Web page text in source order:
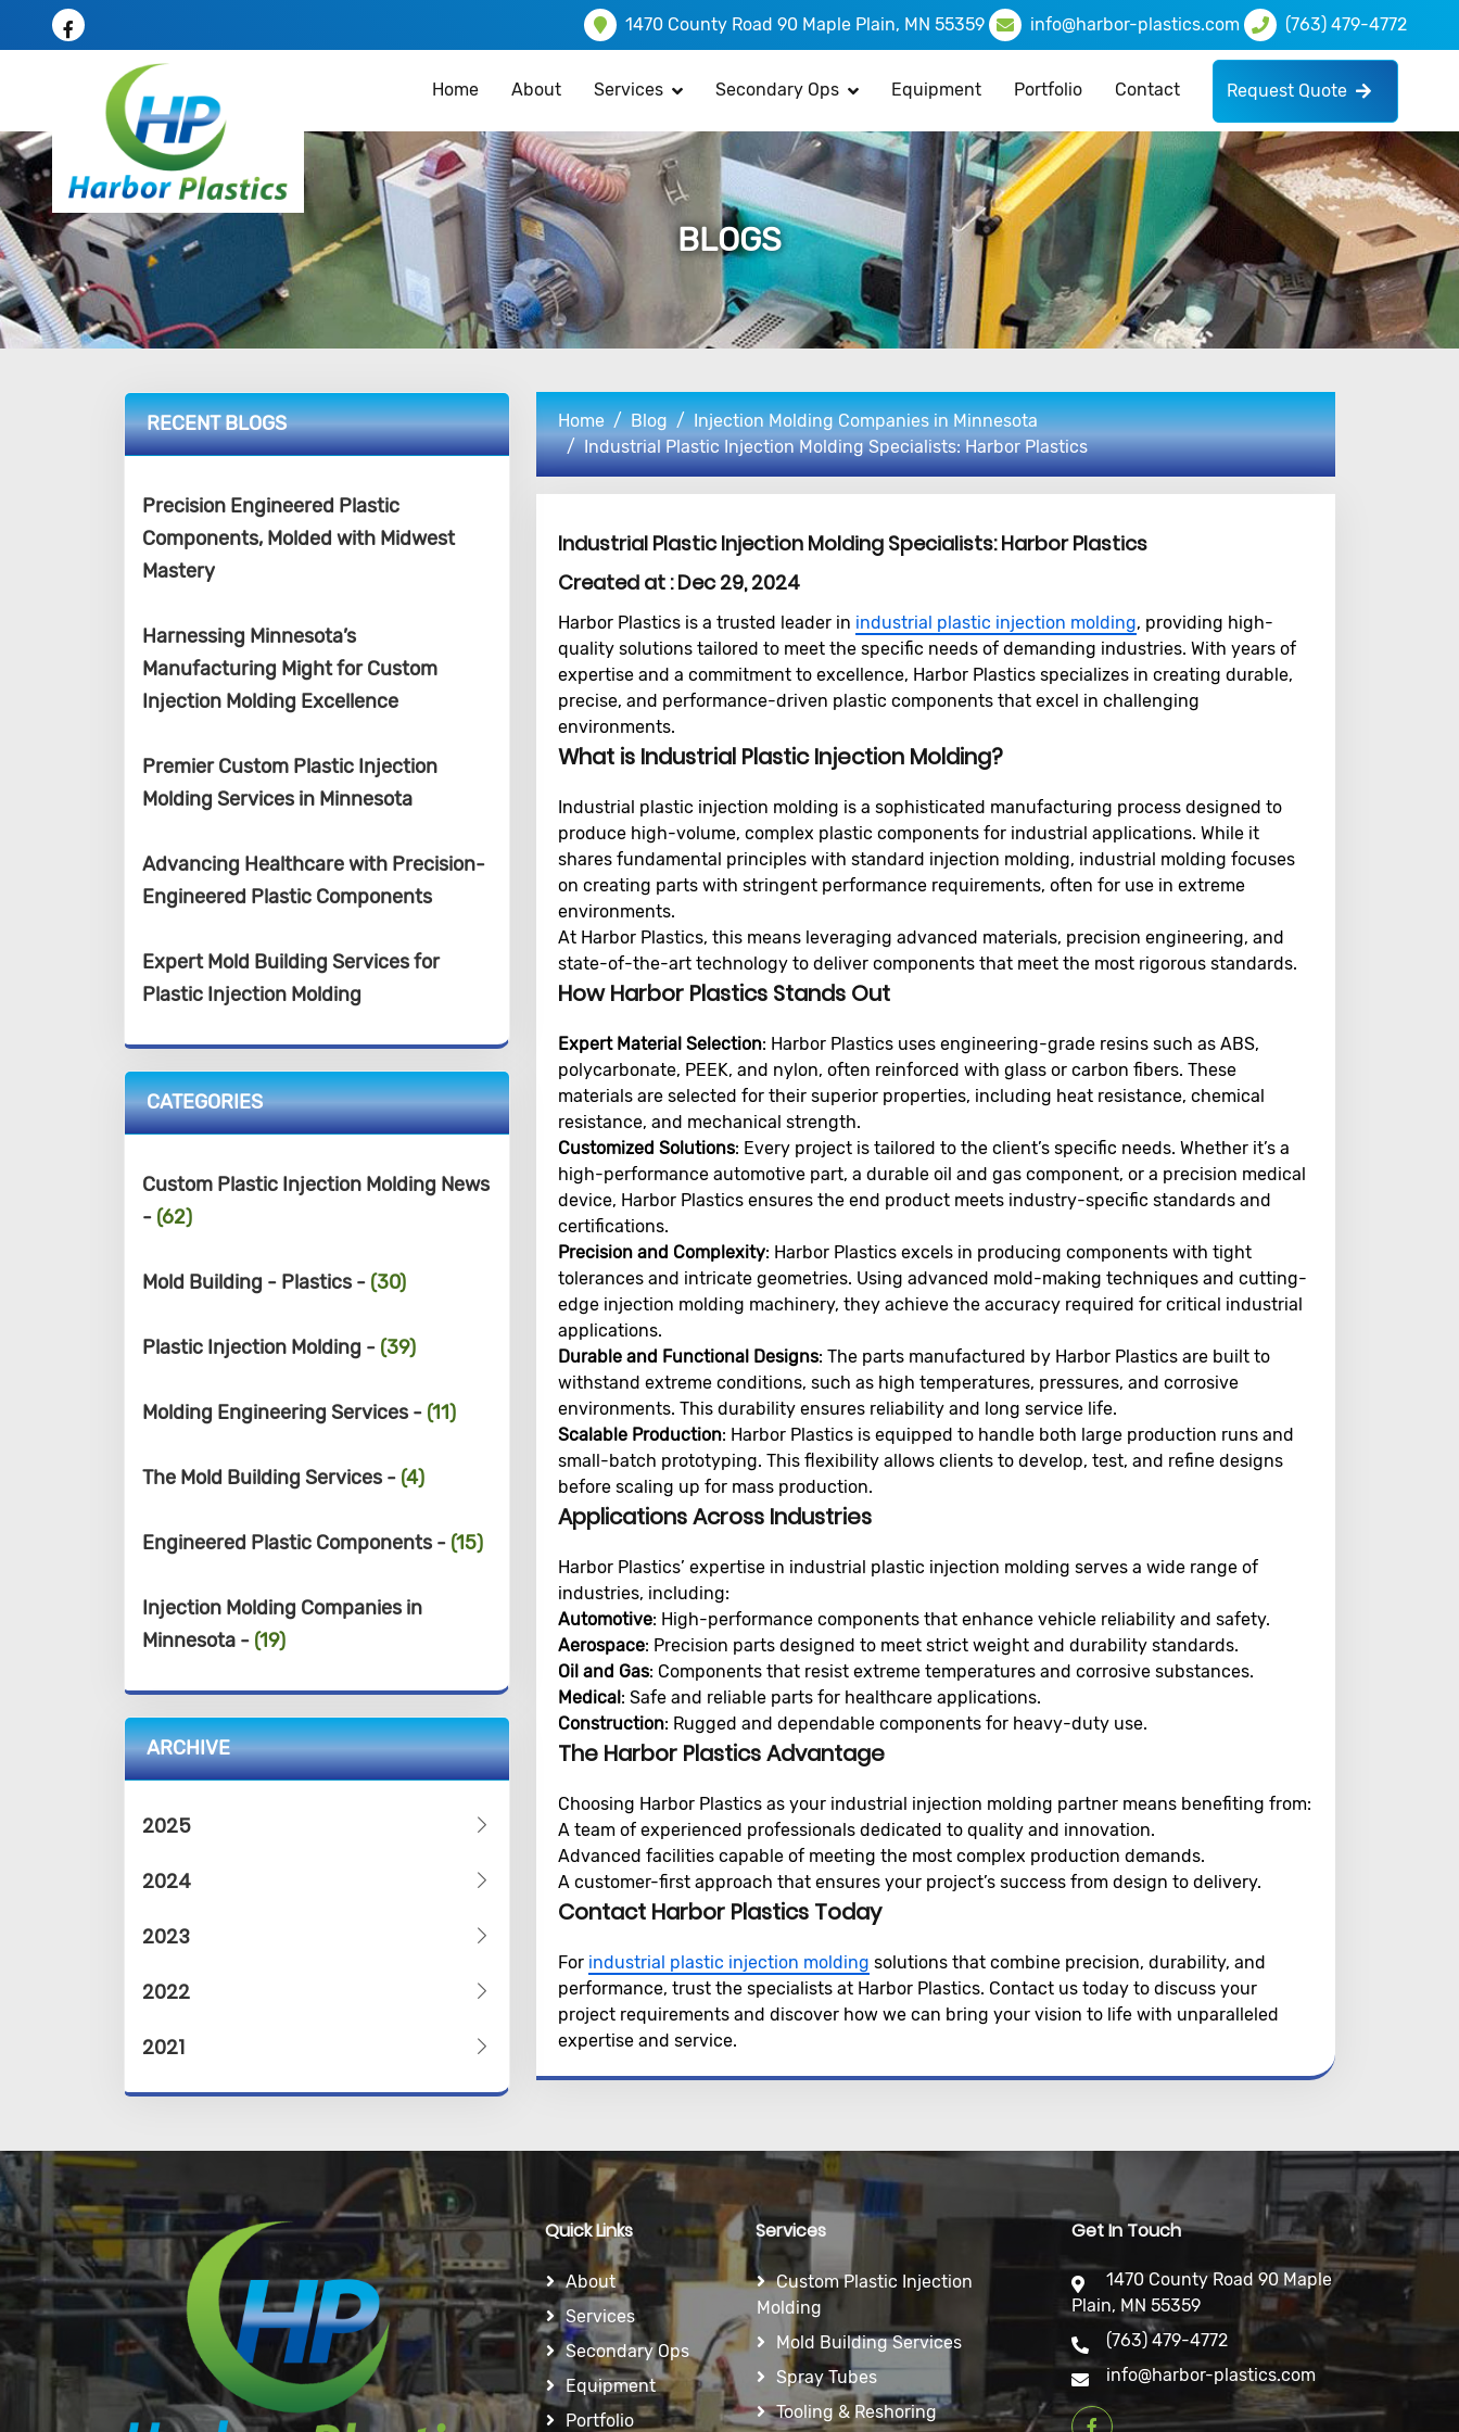
1470 County Road 90 Maple Plain, MN 55359 info@harbor-plastics.com (763) 479-4772
Home About Services Secondary Ops Equipment Portfolio Contact Request Quote
BLOGS
RECENT BLOGS
Precision Engineered Plastic
Components, Molded with Midwest
Mastery
Harnessing Minnesota’s
Manufacturing Might for Custom
Injection Molding Excellence
Premier Custom Plastic Injection
Molding Services in Minnesota
Advancing Healthcare with Precision-
Engineered Plastic Components
Expert Mold Building Services for
Plastic Injection Molding
CATEGORIES
Custom Plastic Injection Molding News
- (62)
Mold Building - Plastics - (30)
Plastic Injection Molding - (39)
Molding Engineering Services - (11)
The Mold Building Services - (4)
Engineered Plastic Components - (15)
Injection Molding Companies in
Minnesota - (19)
ARCHIVE
2025
2024
2023
2022
2021
Home Blog
Injection Molding Companies in Minnesota
Industrial Plastic Injection Molding Specialists: Harbor Plastics
Industrial Plastic Injection Molding Specialists: Harbor Plastics
Created at :Dec 29, 2024
Harbor Plastics is a trusted leader in industrial plastic injection molding, providing high-
quality solutions tailored to meet the specific needs of demanding industries. With years of
expertise and a commitment to excellence, Harbor Plastics specializes in creating durable,
precise, and performance-driven plastic components that excel in challenging
environments.
What is Industrial Plastic Injection Molding?
Industrial plastic injection molding is a sophisticated manufacturing process designed to
produce high-volume, complex plastic components for industrial applications. While it
shares fundamental principles with standard injection molding, industrial molding focuses
on creating parts with stringent performance requirements, often for use in extreme
environments.
At Harbor Plastics, this means leveraging advanced materials, precision engineering, and
state-of-the-art technology to deliver components that meet the most rigorous standards.
How Harbor Plastics Stands Out
Expert Material Selection: Harbor Plastics uses engineering-grade resins such as ABS,
polycarbonate, PEEK, and nylon, often reinforced with glass or carbon fibers. These
materials are selected for their superior properties, including heat resistance, chemical
resistance, and mechanical strength.
Customized Solutions: Every project is tailored to the client’s specific needs. Whether it’s a
high-performance automotive part, a durable oil and gas component, or a precision medical
device, Harbor Plastics ensures the end product meets industry-specific standards and
certifications.
Precision and Complexity: Harbor Plastics excels in producing components with tight
tolerances and intricate geometries. Using advanced mold-making techniques and cutting-
edge injection molding machinery, they achieve the accuracy required for critical industrial
applications.
Durable and Functional Designs: The parts manufactured by Harbor Plastics are built to
withstand extreme conditions, such as high temperatures, pressures, and corrosive
environments. This durability ensures reliability and long service life.
Scalable Production: Harbor Plastics is equipped to handle both large production runs and
small-batch prototyping. This flexibility allows clients to develop, test, and refine designs
before scaling up for mass production.
Applications Across Industries
Harbor Plastics’ expertise in industrial plastic injection molding serves a wide range of
industries, including:
Automotive: High-performance components that enhance vehicle reliability and safety.
Aerospace: Precision parts designed to meet strict weight and durability standards.
Oil and Gas: Components that resist extreme temperatures and corrosive substances.
Medical: Safe and reliable parts for healthcare applications.
Construction: Rugged and dependable components for heavy-duty use.
The Harbor Plastics Advantage
Choosing Harbor Plastics as your industrial injection molding partner means benefiting from:
A team of experienced professionals dedicated to quality and innovation.
Advanced facilities capable of meeting the most complex production demands.
A customer-first approach that ensures your project’s success from design to delivery.
Contact Harbor Plastics Today
For industrial plastic injection molding solutions that combine precision, durability, and
performance, trust the specialists at Harbor Plastics. Contact us today to discuss your
project requirements and discover how we can bring your vision to life with unparalleled
expertise and service.
Quick Links
About
Services
Secondary Ops
Equipment
Portfolio
Services
Custom Plastic Injection
Molding
Mold Building Services
Spray Tubes
Tooling & Reshoring
Get In Touch
1470 County Road 90 Maple
Plain, MN 55359
(763) 479-4772
info@harbor-plastics.com